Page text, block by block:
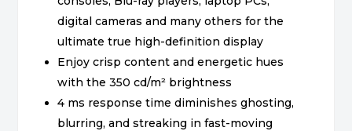
digital cameras and many others for the
ultimate true high-definition display
Enjoy crisp content and energetic hues
with the 350 cd/m² brightness
4 ms response time diminishes ghosting,
blurring, and streaking in fast-moving